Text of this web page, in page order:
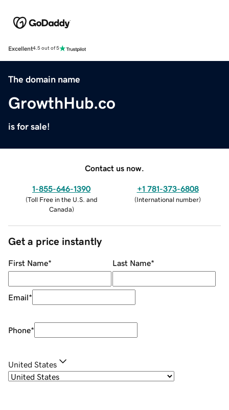
Excellent4.5 out of 5
The domain name
GrowthHub.co
is for sale!
Contact us now.
1-855-646-1390
(Toll Free in the U.S. and
Canada)
+1 781-373-6808
(International number)
Get a price instantly
First Name* Last Name*
Email*
Phone*
United States